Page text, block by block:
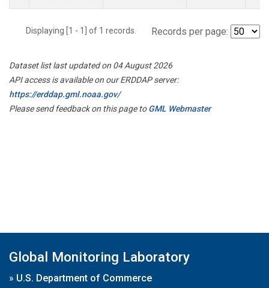
Displaying [1 - 1] of 1 records. Records per page:
Dataset list last updated on 04 August 2026
API access is available on our ERDDAP server:
https://erddap.gml.noaa.gov/
Please send feedback on this page toGML Webmaster
Global Monitoring Laboratory
» U.S. Department of Commerce